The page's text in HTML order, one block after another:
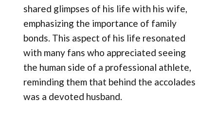
shared glimpses of his life with his wife,
emphasizing the importance of family
bonds. This aspect of his life resonated
with many fans who appreciated seeing
the human side of a professional athlete,
reminding them that behind the accolades
was a devoted husband.